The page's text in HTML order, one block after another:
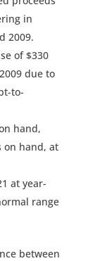
in
2009.
of $330
due to
to-
hand,
on hand, at
at year-
range
between